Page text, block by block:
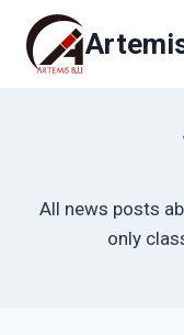
content
All news posts
only